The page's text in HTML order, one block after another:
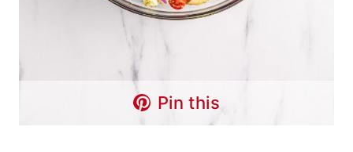
Pin this